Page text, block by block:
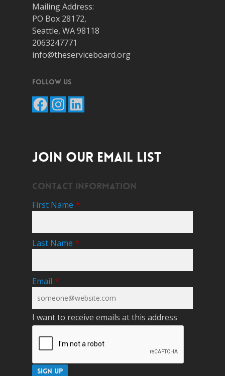
Mailing Address:
PO Box 28172,
Seattle, WA 98118
2063247771
info@theserviceboard.org
Follow Us
FacebookInstagram
LinkedIn
JOIN OUR EMAIL LIST
Contact Information
First Name *
Last Name *
Email *
I want to receive emails at this address